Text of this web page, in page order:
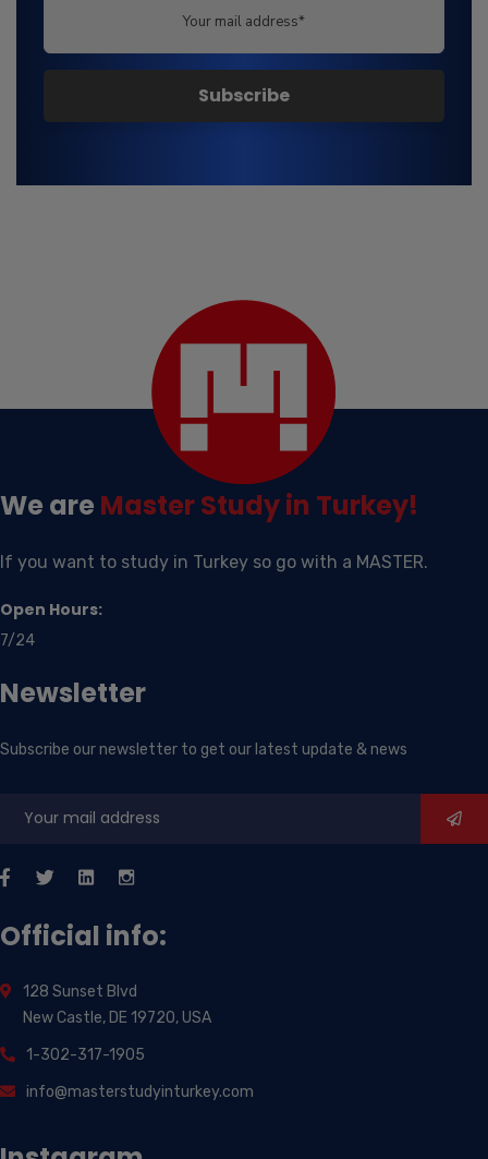
We are MasterStudy in Turkey!
If you want to study in Turkey so go with a MASTER.
Open Hours:
7/24
Newsletter
Subscribe our newsletter to get our latest update & news
Official info:
128 Sunset Blvd
New Castle, DE 19720, USA
1-302-317-1905
info@masterstudyinturkey.com